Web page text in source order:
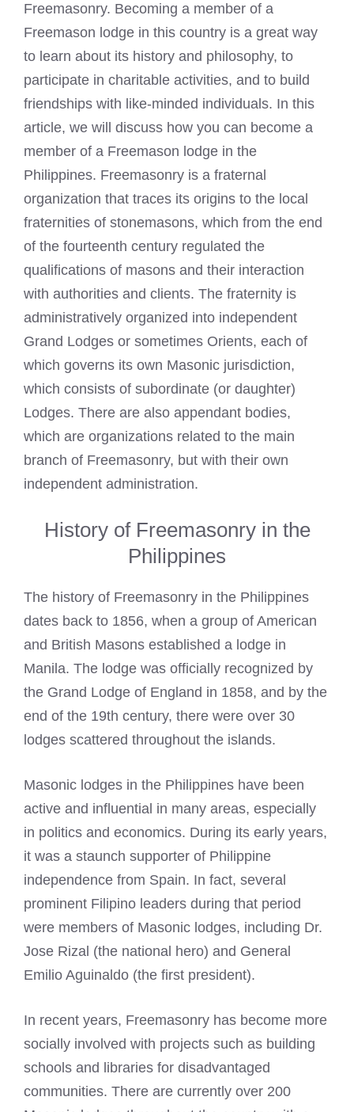
Freemasonry. Becoming a member of a
Freemason lodge in this country is a great way
to learn about its history and philosophy, to
participate in charitable activities, and to build
friendships with like-minded individuals. In this
article, we will discuss how you can become a
member of a Freemason lodge in the
Philippines. Freemasonry is a fraternal
organization that traces its origins to the local
fraternities of stonemasons, which from the end
of the fourteenth century regulated the
qualifications of masons and their interaction
with authorities and clients. The fraternity is
administratively organized into independent
Grand Lodges or sometimes Orients, each of
which governs its own Masonic jurisdiction,
which consists of subordinate (or daughter)
Lodges. There are also appendant bodies,
which are organizations related to the main
branch of Freemasonry, but with their own
independent administration.
History of Freemasonry in the
Philippines
The history of Freemasonry in the Philippines
dates back to 1856, when a group of American
and British Masons established a lodge in
Manila. The lodge was officially recognized by
the Grand Lodge of England in 1858, and by the
end of the 19th century, there were over 30
lodges scattered throughout the islands.
Masonic lodges in the Philippines have been
active and influential in many areas, especially
in politics and economics. During its early years,
it was a staunch supporter of Philippine
independence from Spain. In fact, several
prominent Filipino leaders during that period
were members of Masonic lodges, including Dr.
Jose Rizal (the national hero) and General
Emilio Aguinaldo (the first president).
In recent years, Freemasonry has become more
socially involved with projects such as building
schools and libraries for disadvantaged
communities. There are currently over 200